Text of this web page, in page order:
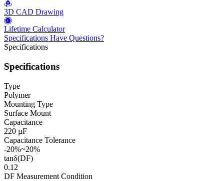
3D CAD Drawing
Lifetime Calculator
Specifications Have Questions?
Specifications
Specifications
Type
Polymer
Mounting Type
Surface Mount
Capacitance
220 µF
Capacitance Tolerance
-20%~20%
tanδ(DF)
0.12
DF Measurement Condition